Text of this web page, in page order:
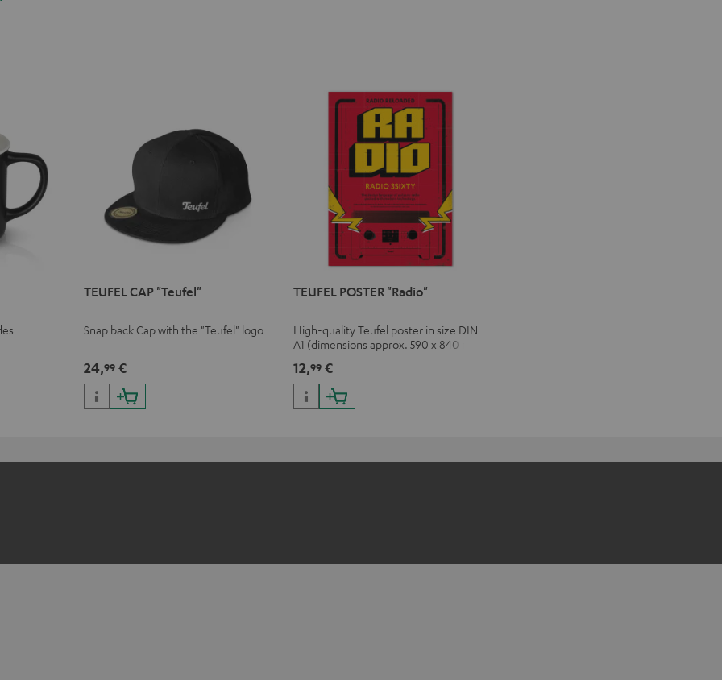
TEUFEL CAP "Teufel"
Snap back Cap with the "Teufel" logo
24,99€
TEUFEL POSTER "Radio"
High-quality Teufel poster in size DIN
A1 (dimensions approx. 590 x 840 mm)
12,99 €